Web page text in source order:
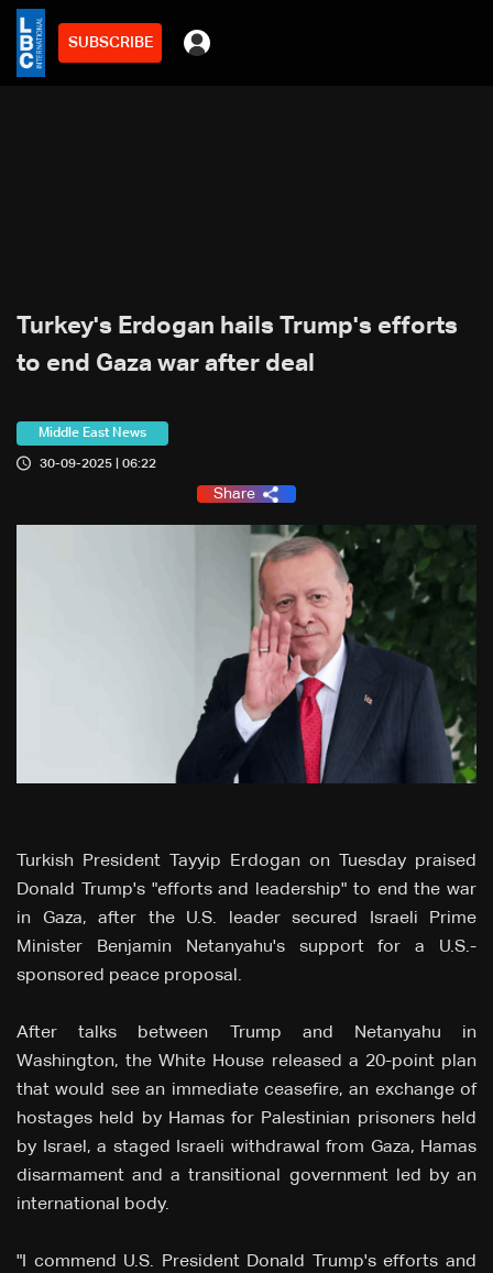
SUBSCRIBE
Turkey's Erdogan hails Trump's efforts
to end Gaza war after deal
Middle East News
30-09-2025 | 06:22
Share
Turkish President Tayyip Erdogan on Tuesday praised
Donald Trump's "efforts and leadership" to end the war
in Gaza, after the U.S. leader secured Israeli Prime
Minister Benjamin Netanyahu's support for a U.S.-
sponsored peace proposal.
After talks between Trump and Netanyahu in
Washington, the White House released a 20-point plan
that would see an immediate ceasefire, an exchange of
hostages held by Hamas for Palestinian prisoners held
by Israel, a staged Israeli withdrawal from Gaza, Hamas
disarmament and a transitional government led by an
international body.
"I commend U.S. President Donald Trump's efforts and